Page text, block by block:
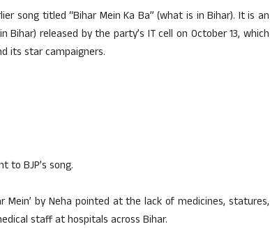
song titled “Bihar Mein Ka Ba” (what is in Bihar). It is an
Bihar) released by the party’s IT cell on October 13, which
its star campaigners.
to BJP’s song.
Mein’ by Neha pointed at the lack of medicines, statures,
staff at hospitals across Bihar.